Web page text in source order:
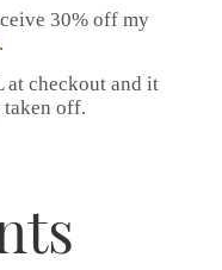
30% off my
.
at checkout and it
off.